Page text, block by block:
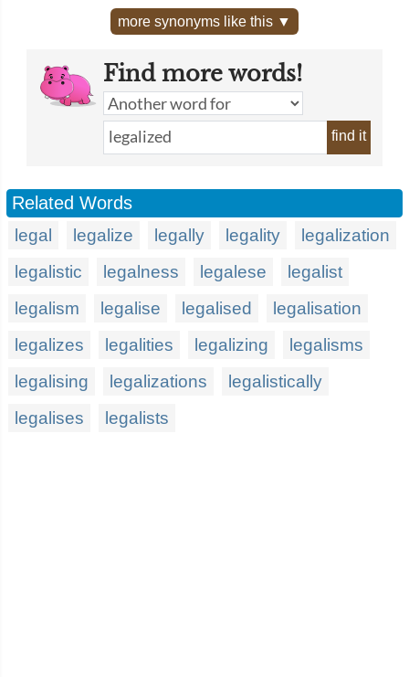
more synonyms like this ▼
Find more words!
find it
Related Words
legal legalize legally legality
legalization
legalistic
legalness legalese
legalist
legalism
legalise legalised
legalisation
legalizes
legalities legalizing
legalisms
legalising
legalizations
legalistically
legalises
legalists